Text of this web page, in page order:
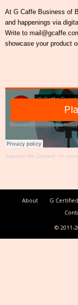
At G Caffe Business of
and happenings via
Write to
showcase your product
Together We Create® · In
About G
© 2011-